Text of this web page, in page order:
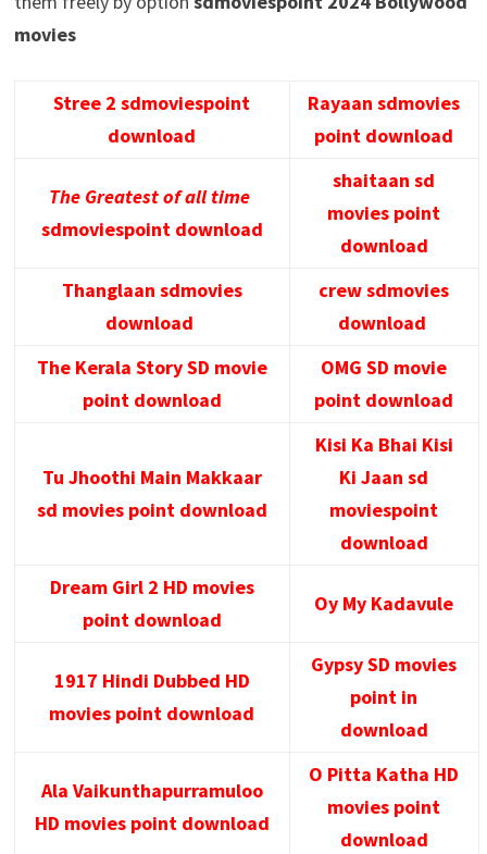
movies
Stree 2 sdmoviespoint
download
Rayaan sdmovies
point download
The Greatest of all time
sdmoviespoint download
shaitaan sd
movies point
download
Thanglaan sdmovies
download
crew sdmovies
download
The Kerala Story SD movie
point download
OMG SD movie
point download
Tu Jhoothi Main Makkaar
sd movies point download
Kisi Ka Bhai Kisi
Ki Jaan sd
moviespoint
download
Dream Girl 2 HD movies
point download
Oy My Kadavule
1917 Hindi Dubbed HD
movies point download
Gypsy SD movies
point in
download
Ala Vaikunthapurramuloo
HD movies point download
O Pitta Katha HD
movies point
download